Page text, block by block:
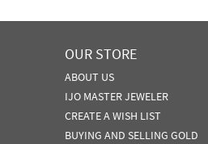
OUR STORE
ABOUT US
IJO MASTER JEWELER
CREATE A WISH LIST
BUYING AND SELLING GOLD